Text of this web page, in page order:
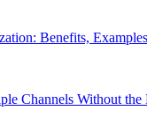
Benefits,
Channels Without the